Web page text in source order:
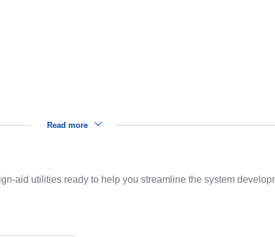
Read more
aid utilities ready to help you streamline the system